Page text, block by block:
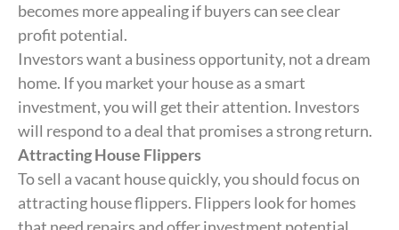
becomes more appealing if buyers can see clear
profit potential.
Investors want a business opportunity, not a dream
home. If you market your house as a smart
investment, you will get their attention. Investors
will respond to a deal that promises a strong return.
Attracting House Flippers
To sell a vacant house quickly, you should focus on
attracting house flippers. Flippers look for homes